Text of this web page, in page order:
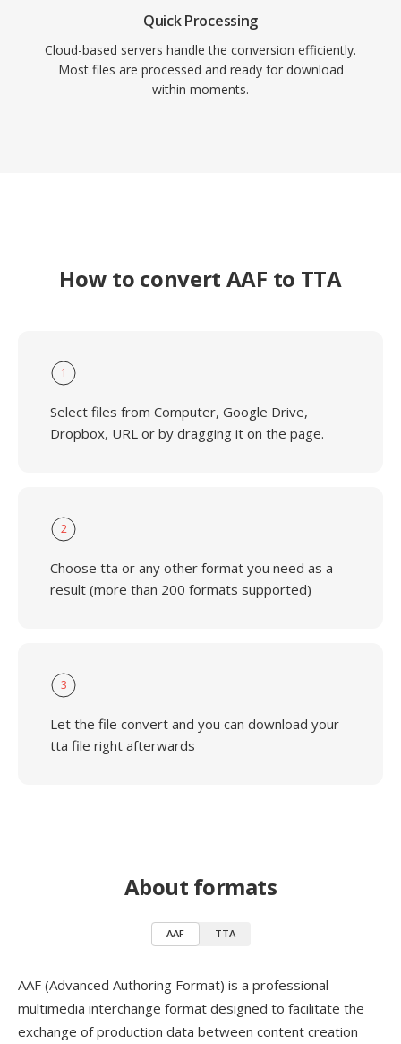
Quick Processing
Cloud-based servers handle the conversion efficiently.
Most files are processed and ready for download
within moments.
How to convert AAF to TTA
1
Select files from Computer, Google Drive,
Dropbox, URL or by dragging it on the page.
2
Choose tta or any other format you need as a
result (more than 200 formats supported)
3
Let the file convert and you can download your
tta file right afterwards
About formats
AAF TTA
AAF (Advanced Authoring Format) is a professional
multimedia interchange format designed to facilitate the
exchange of production data between content creation